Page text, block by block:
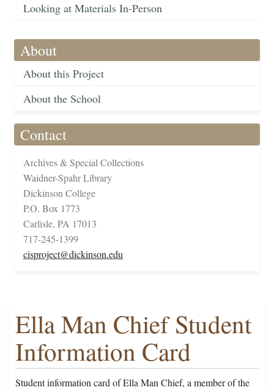
Looking at Materials In-Person
About
About this Project
About the School
Contact
Archives & Special Collections
Waidner-Spahr Library
Dickinson College
P.O. Box 1773
Carlisle, PA 17013
717-245-1399
cisproject@dickinson.edu
Ella Man Chief Student
Information Card
Student information card of Ella Man Chief, a member of the